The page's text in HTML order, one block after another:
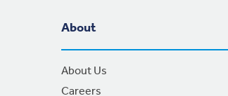
About
About Us